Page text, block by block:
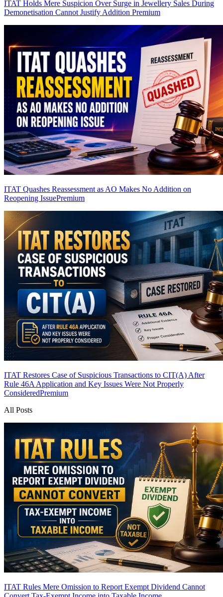
ITAT Holds Mere Suspicion Over Surge in Jewellery Sales During
Demonetisation Cannot Justify Addition Premium
ITAT Quashes Reassessment as AO Makes No Addition on
Reopening IssuePremium
ITAT Restores Case of Suspicious Transactions to CIT(A) After
Rule 46A Application and Key Issues Were Not Properly
ConsideredPremium
All Posts
ITAT Rules Mere Omission to Report Exempt Dividend Cannot